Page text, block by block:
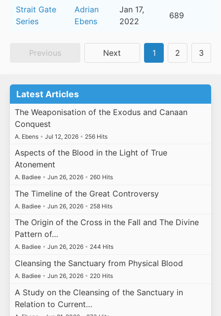
Strait Gate
Series
Adrian
Ebens
Jan 17,
2022
689
Previous Next 1 2 3
Latest Articles
The Weaponisation of the Exodus and Canaan
Conquest
A. Ebens • Jul 12, 2026 • 256 Hits
Aspects of the Blood in the Light of True
Atonement
A. Badiee • Jun 26, 2026 • 260 Hits
The Timeline of the Great Controversy
A. Badiee • Jun 26, 2026 • 258 Hits
The Origin of the Cross in the Fall and The Divine
Pattern of…
A. Badiee • Jun 26, 2026 • 244 Hits
Cleansing the Sanctuary from Physical Blood
A. Badiee • Jun 26, 2026 • 220 Hits
A Study on the Cleansing of the Sanctuary in
Relation to Current…